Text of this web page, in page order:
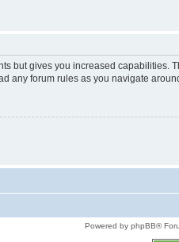
but gives you increased
any forum rules as you navigate
Powered by phpBB®